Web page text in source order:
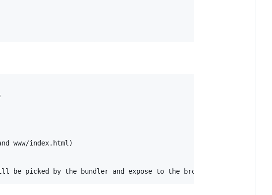
www/index.html)